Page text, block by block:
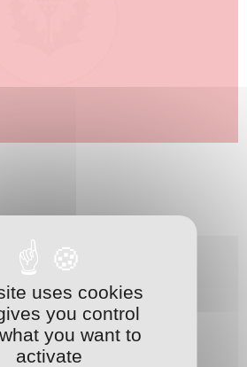
uses cookies
you control
you want to
activate